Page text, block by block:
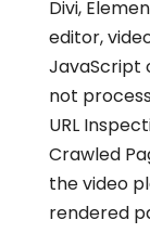
Divi,
editor,
JavaScript
not
URL
Crawled
the video
rendered